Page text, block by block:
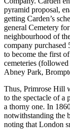
pyramid proposal,
getting Carden’s
general Cemetery
neighbourhood of
company purchased
to become the first
cemeteries
Abney Park,
Thus, Primrose Hill
to the spectacle of a
a thorny one. In
notwithstanding the
noting that London